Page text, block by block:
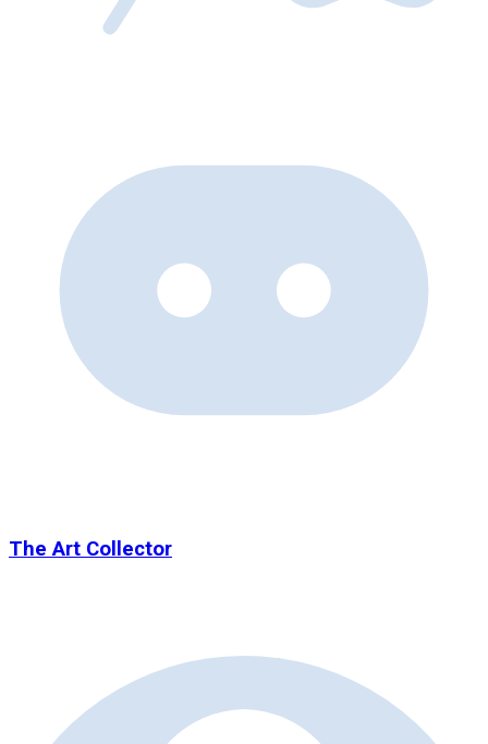
The Art Collector